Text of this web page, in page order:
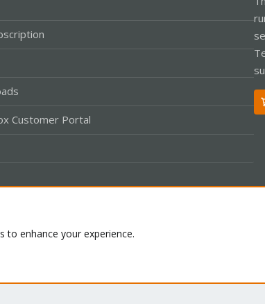
Customer Portal
enhance your experience.